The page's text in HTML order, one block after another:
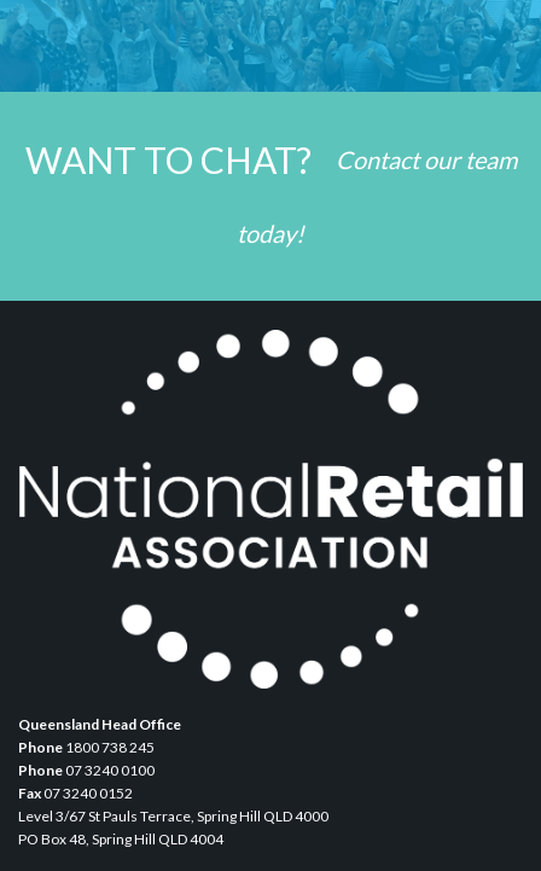
WANT TO CHAT? Contact our team
today!
Queensland Head Office
Phone 1800 738 245
Phone07 3240 0100
Fax07 3240 0152
Level 3/67 St Pauls Terrace, Spring Hill QLD 4000
PO Box 48, Spring Hill QLD 4004